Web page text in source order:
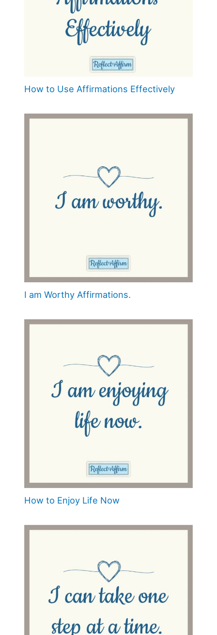
How to Use Affirmations Effectively
I am Worthy Affirmations.
How to Enjoy Life Now